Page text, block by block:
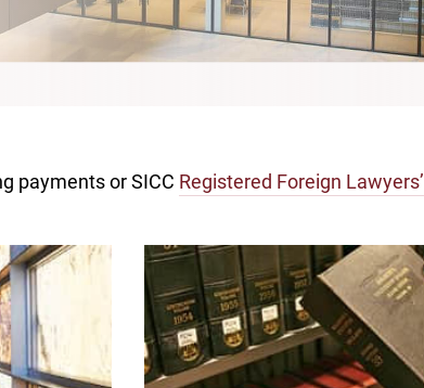
payments or SICC Registered Foreign Lawyers’